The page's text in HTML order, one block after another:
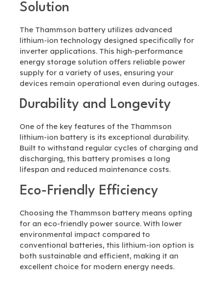
Solution
The Thammson battery utilizes advanced
lithium-ion technology designed specifically for
inverter applications. This high-performance
energy storage solution offers reliable power
supply for a variety of uses, ensuring your
devices remain operational even during outages.
Durability and Longevity
One of the key features of the Thammson
lithium-ion battery is its exceptional durability.
Built to withstand regular cycles of charging and
discharging, this battery promises a long
lifespan and reduced maintenance costs.
Eco-Friendly Efficiency
Choosing the Thammson battery means opting
for an eco-friendly power source. With lower
environmental impact compared to
conventional batteries, this lithium-ion option is
both sustainable and efficient, making it an
excellent choice for modern energy needs.